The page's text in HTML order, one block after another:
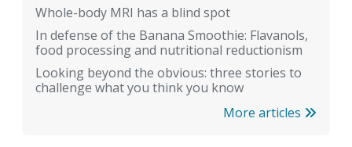
Whole-body MRI has a blind spot
In defense of the Banana Smoothie: Flavanols,
food processing and nutritional reductionism
Looking beyond the obvious: three stories to
challenge what you think you know
More articles